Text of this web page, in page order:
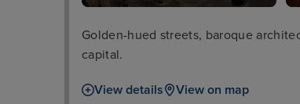
Golden-hued streets, baroque
capital.
View details View on map